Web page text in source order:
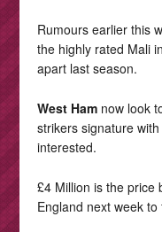
Rumours earlier this
the highly rated Mali
apart last season.
West Ham now look
strikers signature
interested.
£4 Million is the price
England next week